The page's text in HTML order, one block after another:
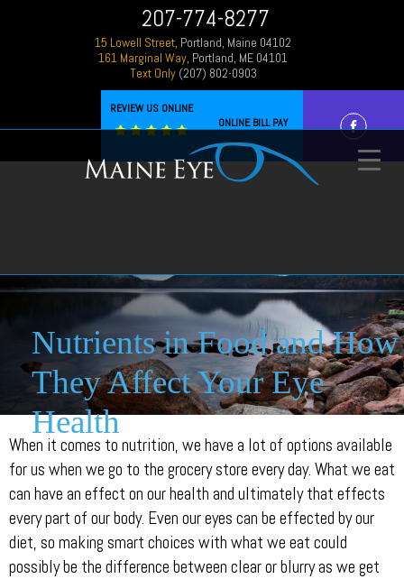
207-774-8277
15 Lowell Street, Portland, Maine 04102
161 Marginal Way, Portland, ME 04101
Text Only(207) 802-0903
ONLINE BILL PAY
REVIEW US ONLINE
Nutrients in Food and How
They Affect Your Eye
Health
When it comes to nutrition, we have a lot of options available
for us when we go to the grocery store every day. What we eat
can have an effect on our health and ultimately that effects
every part of our body. Even our eyes can be effected by our
diet, so making smart choices with what we eat could
possibly be the difference between clear or blurry as we get